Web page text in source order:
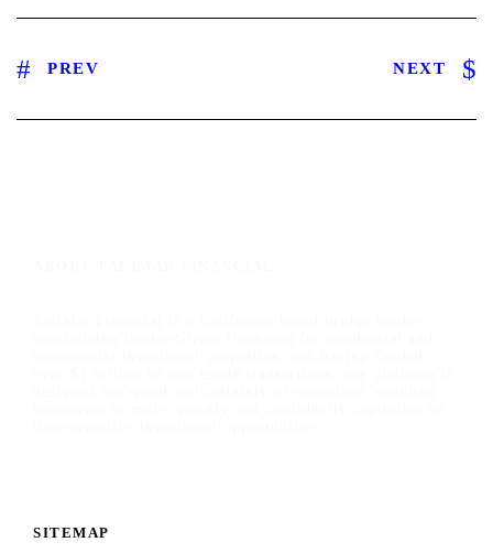
PREV NEXT
SITEMAP